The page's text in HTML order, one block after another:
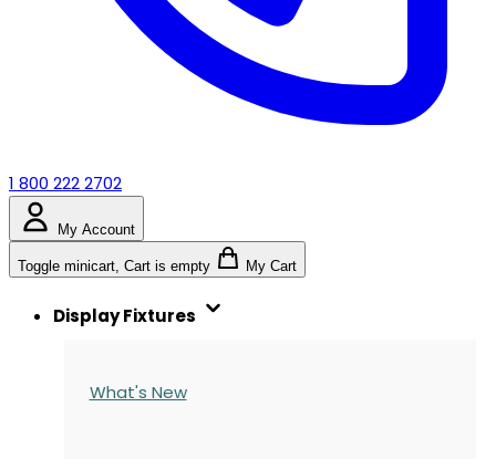
1 800 222 2702
My Account
Toggle minicart, Cart is empty My Cart
Display Fixtures
What's New